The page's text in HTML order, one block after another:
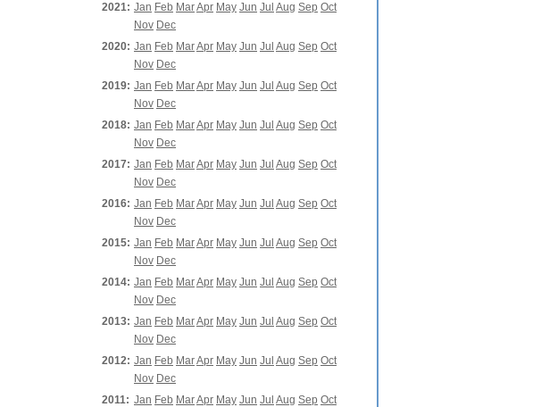
2021: Jan Feb MarApr May Jun Jul Aug Sep Oct
Nov Dec
2020: Jan Feb MarApr May Jun Jul Aug Sep Oct
Nov Dec
2019: Jan Feb MarApr May Jun Jul Aug Sep Oct
Nov Dec
2018: Jan Feb MarApr May Jun Jul Aug Sep Oct
Nov Dec
2017: Jan Feb MarApr May Jun Jul Aug Sep Oct
Nov Dec
2016: Jan Feb MarApr May Jun Jul Aug Sep Oct
Nov Dec
2015: Jan Feb MarApr May Jun Jul Aug Sep Oct
Nov Dec
2014: Jan Feb MarApr May Jun Jul Aug Sep Oct
Nov Dec
2013: Jan Feb MarApr May Jun Jul Aug Sep Oct
Nov Dec
2012: Jan Feb MarApr May Jun Jul Aug Sep Oct
Nov Dec
2011: Jan Feb MarApr May Jun Jul Aug Sep Oct